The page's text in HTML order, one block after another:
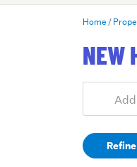
Home
NEW
Search
(optional)Refine